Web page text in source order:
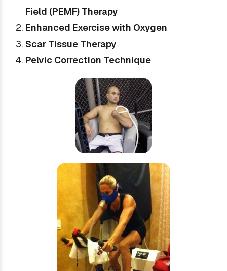
Field (PEMF) Therapy
Enhanced Exercise with Oxygen
Scar Tissue Therapy
Pelvic Correction Technique